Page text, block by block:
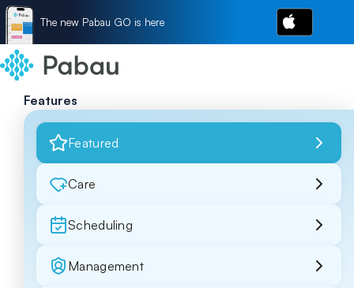
The new Pabau GO is here
Features
Featured
Care
Scheduling
Management